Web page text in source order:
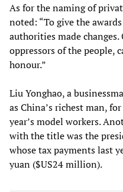
As for the naming of
noted: “To give the
authorities made changes.
oppressors of the people,
honour.”
Liu Yonghao, a
as China’s richest man,
year’s model workers.
with the title was the
whose tax payments last
yuan ($US24 million).